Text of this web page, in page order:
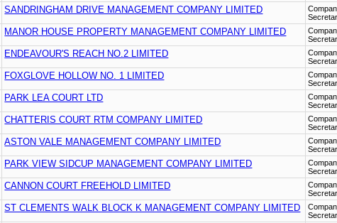
SANDRINGHAM DRIVE MANAGEMENT COMPANY LIMITED
MANOR HOUSE PROPERTY MANAGEMENT COMPANY LIMITED
ENDEAVOUR'S REACH NO.2 LIMITED
FOXGLOVE HOLLOW NO. 1 LIMITED
PARK LEA COURT LTD
CHATTERIS COURT RTM COMPANY LIMITED
ASTON VALE MANAGEMENT COMPANY LIMITED
PARK VIEW SIDCUP MANAGEMENT COMPANY LIMITED
CANNON COURT FREEHOLD LIMITED
ST CLEMENTS WALK BLOCK K MANAGEMENT COMPANY LIMITED